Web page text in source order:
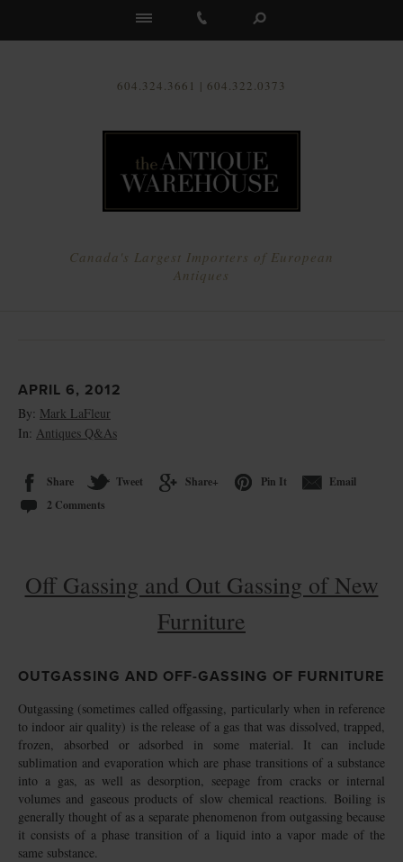
604.324.3661 | 604.322.0373
Canada's Largest Importers of European
Antiques
APRIL 6, 2012
By: Mark LaFleur
In: Antiques Q&As
Share Tweet Share+ Pin It
Email
2 Comments
Off Gassing and Out Gassing of New
Furniture
OUTGASSING AND OFF-GASSING OF FURNITURE
Outgassing (sometimes called offgassing, particularly when in reference
to indoor air quality) is the release of a gas that was dissolved, trapped,
frozen, absorbed or adsorbed in some material. It can include
sublimation and evaporation which are phase transitions of a substance
into a gas, as well as desorption, seepage from cracks or internal
volumes and gaseous products of slow chemical reactions. Boiling is
generally thought of as a separate phenomenon from outgassing because
it consists of a phase transition of a liquid into a vapor made of the
same substance.